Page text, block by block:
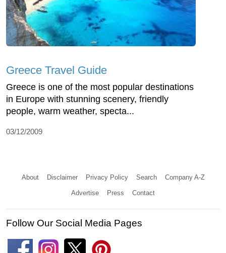
Greece Travel Guide
Greece is one of the most popular destinations
in Europe with stunning scenery, friendly
people, warm weather, specta...
03/12/2009
About Disclaimer Privacy Policy Search Company A-Z
Advertise Press Contact
Follow Our Social Media Pages